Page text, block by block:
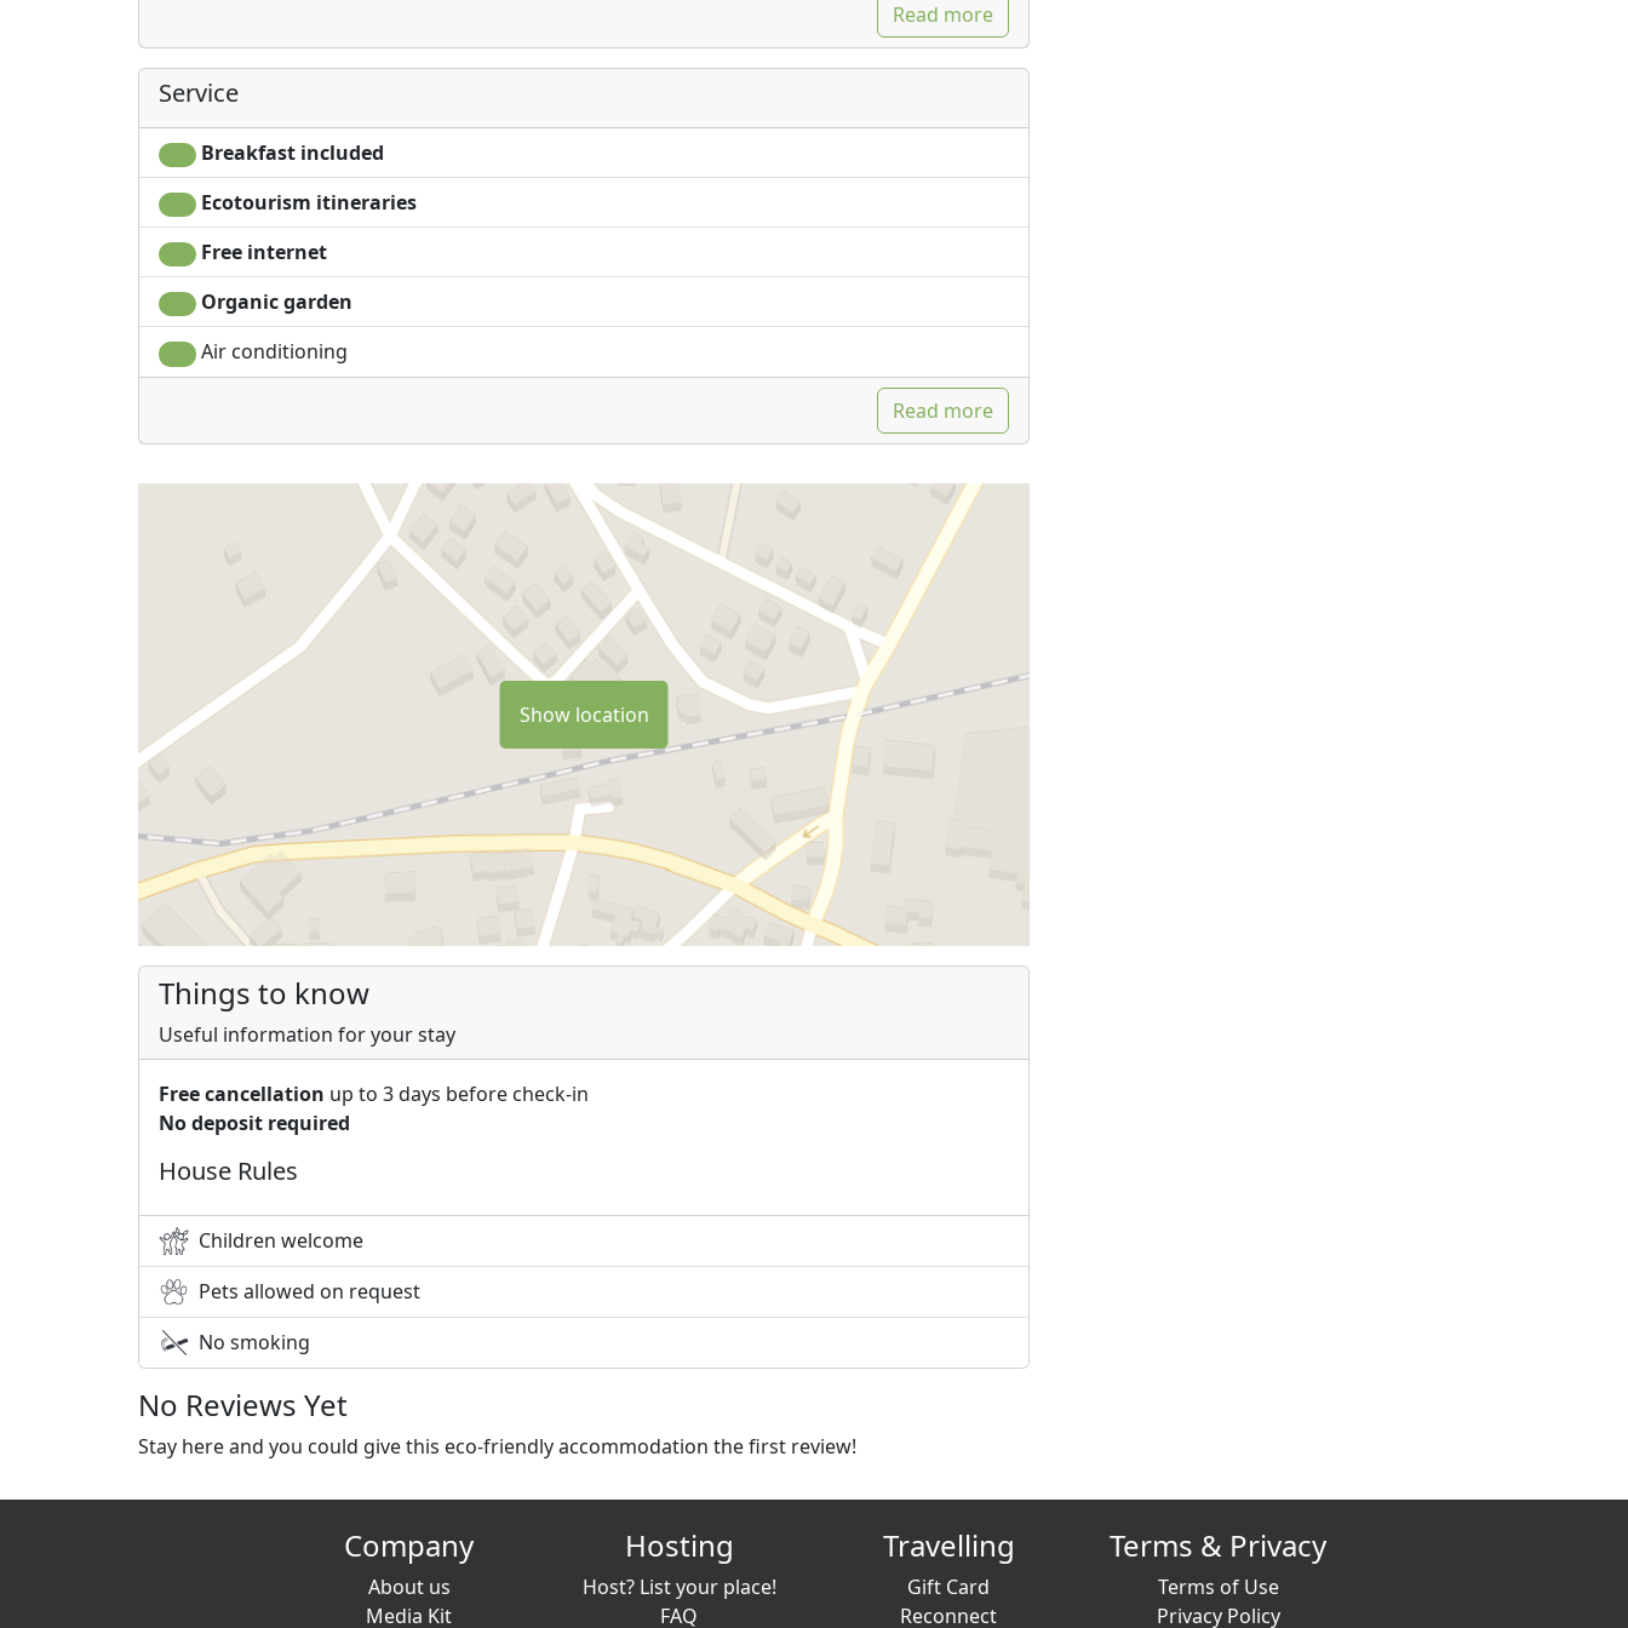
Read more
Service
Breakfast included
Ecotourism itineraries
Free internet
Organic garden
Air conditioning
Read more
Show location
Things to know
Useful information for your stay
Free cancellation up to 3 days before check-in
No deposit required
House Rules
Children welcome
Pets allowed on request
No smoking
No Reviews Yet
Stay here and you could give this eco-friendly accommodation the first review!
Company
About us
Media Kit
Hosting
Host? List your place!
FAQ
Travelling
Gift Card
Reconnect
Terms & Privacy
Terms of Use
Privacy Policy